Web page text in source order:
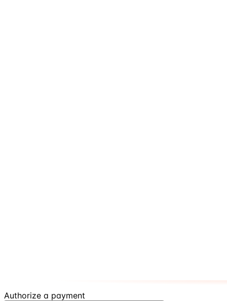
Authorize a payment